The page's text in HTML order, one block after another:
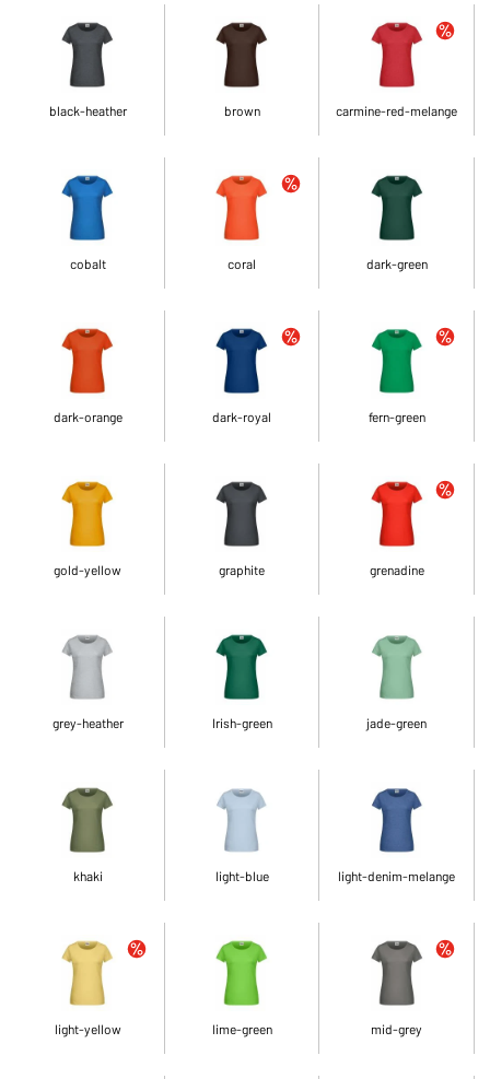
black-heather brown carmine-red-melange
cobalt coral dark-green
dark-orange dark-royal fern-green
gold-yellow graphite grenadine
grey-heather Irish-green jade-green
khaki light-blue light-denim-melange
light-yellow lime-green mid-grey